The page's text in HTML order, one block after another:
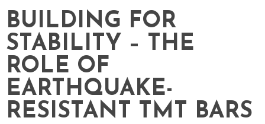
BUILDING FOR
STABILITY – THE
ROLE OF
EARTHQUAKE-
RESISTANT TMT BARS